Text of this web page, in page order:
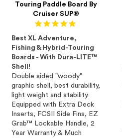
Touring Paddle Board By
Cruiser SUP®
Best XL Adventure,
Fishing & Hybrid-Touring
Boards - With Dura-LITE™
Shell!
Double sided "woody"
graphic shell, best durability,
light weight and stability.
Equipped with Extra Deck
Inserts, FCSII Side Fins, EZ
Grab™ Lockable Handle, 2
Year Warranty & Much